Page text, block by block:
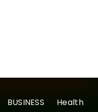
BUSINESS
Health